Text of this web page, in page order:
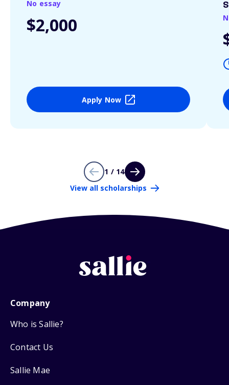
No essay
$2,000
Apply Now
1 / 14
View all scholarships
Company
Who is Sallie?
Contact Us
Sallie Mae